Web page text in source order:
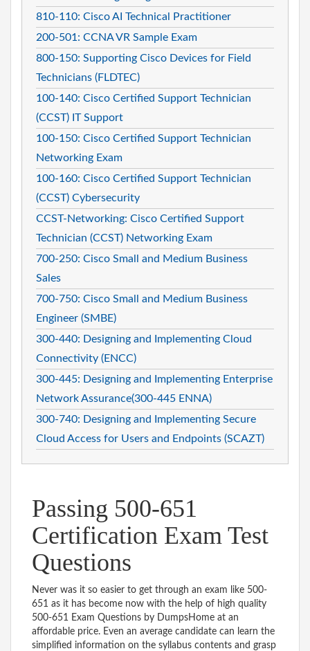
810-110: Cisco AI Technical Practitioner
200-501: CCNA VR Sample Exam
800-150: Supporting Cisco Devices for Field
Technicians (FLDTEC)
100-140: Cisco Certified Support Technician
(CCST) IT Support
100-150: Cisco Certified Support Technician
Networking Exam
100-160: Cisco Certified Support Technician
(CCST) Cybersecurity
CCST-Networking: Cisco Certified Support
Technician (CCST) Networking Exam
700-250: Cisco Small and Medium Business
Sales
700-750: Cisco Small and Medium Business
Engineer (SMBE)
300-440: Designing and Implementing Cloud
Connectivity (ENCC)
300-445: Designing and Implementing Enterprise
Network Assurance(300-445 ENNA)
300-740: Designing and Implementing Secure
Cloud Access for Users and Endpoints (SCAZT)
Passing 500-651
Certification Exam Test
Questions
Never was it so easier to get through an exam like 500-
651 as it has become now with the help of high quality
500-651 Exam Questions by DumpsHome at an
affordable price. Even an average candidate can learn the
simplified information on the syllabus contents and grasp